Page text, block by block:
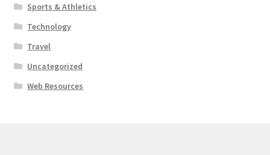
Sports & Athletics
Technology
Travel
Uncategorized
Web Resources